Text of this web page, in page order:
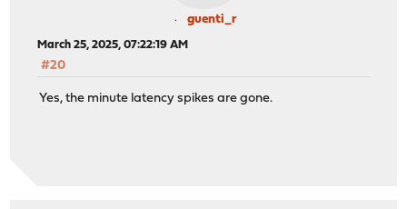
guenti_r
March 25, 2025, 07:22:19 AM
#20
Yes, the minute latency spikes are gone.